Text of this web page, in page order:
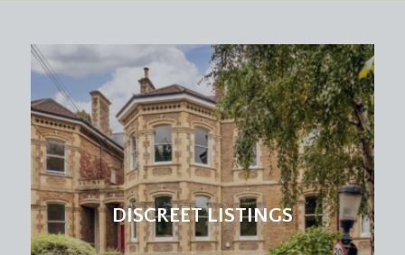
DISCREET LISTINGS